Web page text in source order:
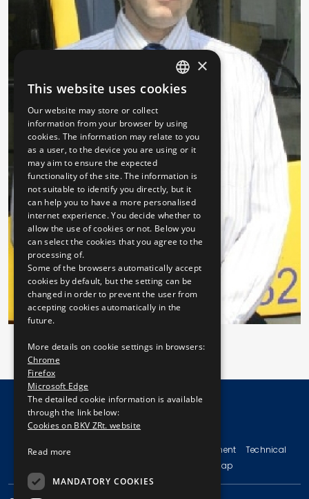
© Copyright 2026 BKV Zrt.
Imprint Terms and Conditions Legal Statement
Technical
Sitemap
HUNGARIAN
×
This website uses cookies
Our website may store or collect
information from your browser by using
cookies. The information may relate to you
as a user, to the device you are using or it
may aim to ensure the expected
functionality of the site. The information is
not suitable to identify you directly, but it
can help you to have a more personalised
internet experience. You decide whether to
allow the use of cookies or not. Below you
can select the cookies that you agree to the
processing of.
Some of the browsers automatically accept
cookies by default, but the setting can be
changed in order to prevent the user from
accepting cookies automatically in the
future.
More details on cookie settings in browsers:
Chrome
Firefox
Microsoft Edge
The detailed cookie information is available
through the link below:
Cookies on BKV ZRt. website
Read more
MANDATORY COOKIES